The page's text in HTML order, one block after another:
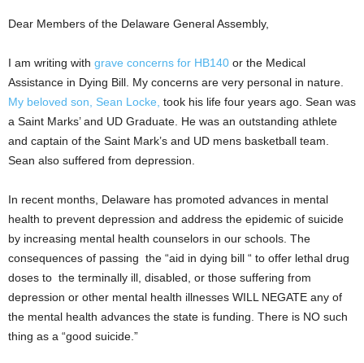
Dear Members of the Delaware General Assembly,
I am writing with grave concerns for HB140 or the Medical
Assistance in Dying Bill. My concerns are very personal in nature.
My beloved son, Sean Locke, took his life four years ago. Sean was
a Saint Marks’ and UD Graduate. He was an outstanding athlete
and captain of the Saint Mark’s and UD mens basketball team.
Sean also suffered from depression.
In recent months, Delaware has promoted advances in mental
health to prevent depression and address the epidemic of suicide
by increasing mental health counselors in our schools. The
consequences of passing the “aid in dying bill “ to offer lethal drug
doses to the terminally ill, disabled, or those suffering from
depression or other mental health illnesses WILL NEGATE any of
the mental health advances the state is funding. There is NO such
thing as a “good suicide.”